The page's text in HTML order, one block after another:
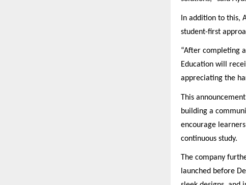
In addition to this,
student-first
“After completing
Education will
appreciating the
This
building a
encourage
continuous study.
The company
launched before